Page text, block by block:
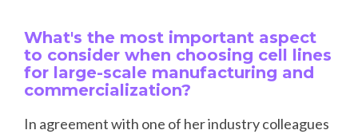
What's the most important aspect
to consider when choosing cell lines
for large-scale manufacturing and
commercialization?
In agreement with one of her industry colleagues